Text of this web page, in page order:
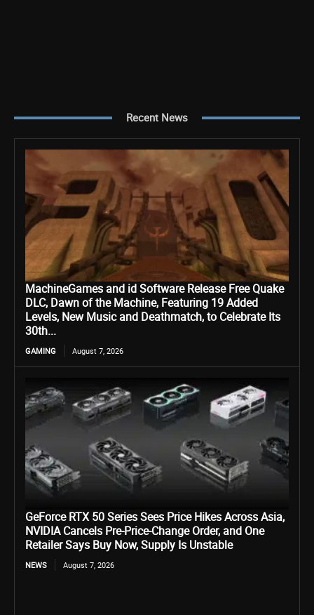
Recent News
MachineGames and id Software Release Free Quake
DLC, Dawn of the Machine, Featuring 19 Added
Levels, New Music and Deathmatch, to Celebrate Its
30th...
GAMING August 7, 2026
GeForce RTX 50 Series Sees Price Hikes Across Asia,
NVIDIA Cancels Pre-Price-Change Order, and One
Retailer Says Buy Now, Supply Is Unstable
NEWS August 7, 2026